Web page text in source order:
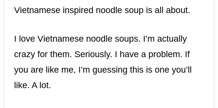
Vietnamese inspired noodle soup is all about.
I love Vietnamese noodle soups. I’m actually
crazy for them. Seriously. I have a problem. If
you are like me, I’m guessing this is one you’ll
like. A lot.